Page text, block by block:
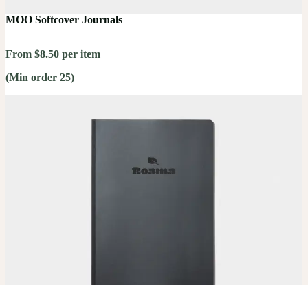
MOO Softcover Journals
From $8.50 per item
(Min order 25)